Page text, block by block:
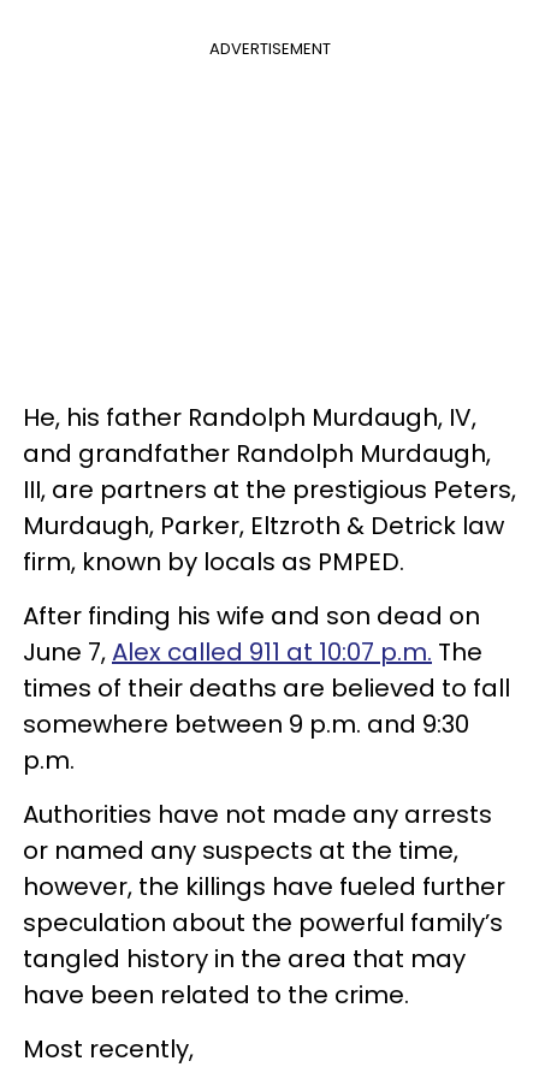
ADVERTISEMENT
He, his father Randolph Murdaugh, IV,
and grandfather Randolph Murdaugh,
III, are partners at the prestigious Peters,
Murdaugh, Parker, Eltzroth & Detrick law
firm, known by locals as PMPED.
After finding his wife and son dead on
June 7,Alex called 911 at 10:07 p.m. The
times of their deaths are believed to fall
somewhere between 9 p.m. and 9:30
p.m.
Authorities have not made any arrests
or named any suspects at the time,
however, the killings have fueled further
speculation about the powerful family’s
tangled history in the area that may
have been related to the crime.
Most recently,